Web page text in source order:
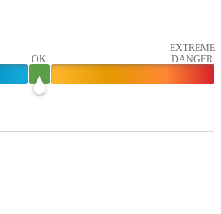
OK
EXTREME
DANGER